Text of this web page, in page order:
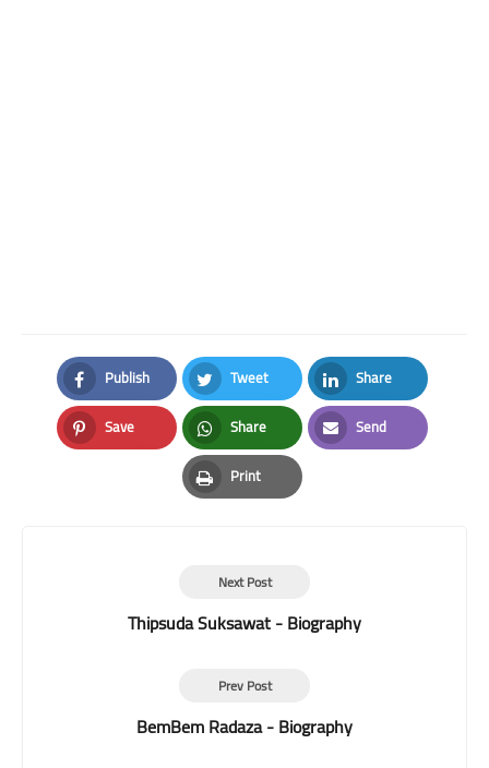
Publish
Facebook
Tweet
Twitter
Share
LinkedIn
Save
Pinterest
Share
Whatsapp
Send
Email
Print
Print
Next Post
Thipsuda Suksawat - Biography
Prev Post
BemBem Radaza - Biography